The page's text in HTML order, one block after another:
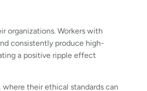
organizations. Workers with
consistently produce high-
a positive ripple effect
their ethical standards can